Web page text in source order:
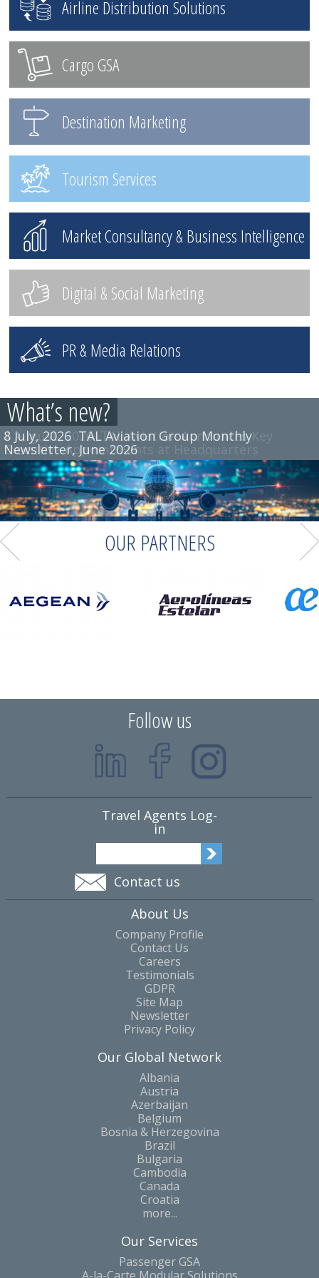
Airline Distribution Solutions
Cargo GSA
Destination Marketing
Tourism Services
Market Consultancy & Business Intelligence
Digital & Social Marketing
PR & Media Relations
What’s new?
8 July, 2026 TAL Aviation Group Monthly
Newsletter, June 2026
OUR PARTNERS
Follow us
Travel Agents Log-
in
Contact us
About Us
Company Profile
Contact Us
Careers
Testimonials
GDPR
Site Map
Newsletter
Privacy Policy
Our Global Network
Albania
Austria
Azerbaijan
Belgium
Bosnia & Herzegovina
Brazil
Bulgaria
Cambodia
Canada
Croatia
more...
Our Services
Passenger GSA